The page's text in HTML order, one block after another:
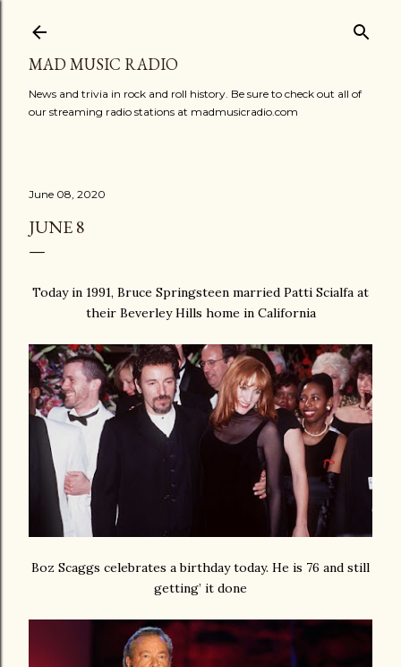
MAD MUSIC RADIO
News and trivia in rock and roll history. Be sure to check out all of
our streaming radio stations at madmusicradio.com
June 08, 2020
JUNE 8
Today in 1991, Bruce Springsteen married Patti Scialfa at
their Beverley Hills home in California
Boz Scaggs celebrates a birthday today. He is 76 and still
getting’ it done